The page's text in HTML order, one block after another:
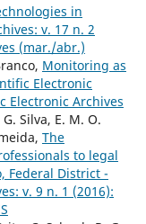
in
v. 17 n. 2
(mar./abr.)
Monitoring as
Electronic
Electronic Archives
Silva, E. M. O.
The
to legal
Federal District -
v. 9 n. 1 (2016):